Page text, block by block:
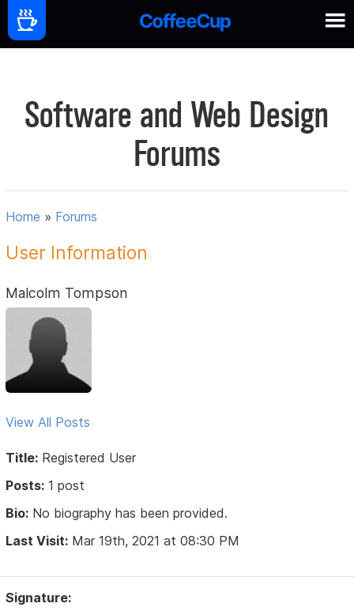
Software and Web Design
Forums
Home » Forums
User Information
Malcolm Tompson
View All Posts
Title: Registered User
Posts: 1 post
Bio: No biography has been provided.
Last Visit: Mar 19th, 2021 at 08:30 PM
Signature: